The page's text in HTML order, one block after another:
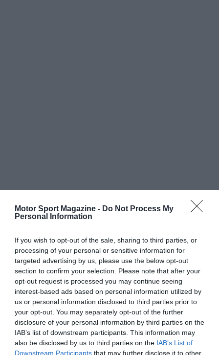
Motor Sport Magazine - Do Not Process My
Personal Information
If you wish to opt-out of the sale, sharing to third parties, or
processing of your personal or sensitive information for
targeted advertising by us, please use the below opt-out
section to confirm your selection. Please note that after your
opt-out request is processed you may continue seeing
interest-based ads based on personal information utilized by
us or personal information disclosed to third parties prior to
your opt-out. You may separately opt-out of the further
disclosure of your personal information by third parties on the
IAB’s list of downstream participants. This information may
also be disclosed by us to third parties on the IAB’s List of
Downstream Participants that may further disclose it to other